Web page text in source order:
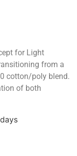
for Light
from a
cotton/poly blend.
of both